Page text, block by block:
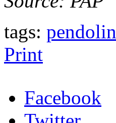
tags:
Print
Facebook